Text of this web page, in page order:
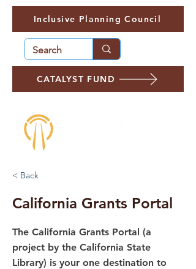
Inclusive Planning Council
CATALYST FUND
< Back
California Grants Portal
The California Grants Portal (a
project by the California State
Library) is your one destination to